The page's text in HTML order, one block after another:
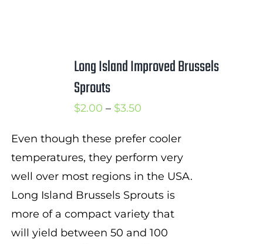
Long Island Improved Brussels
Sprouts
$2.00 – $3.50Price
$2.00
through
$3.50
Even though these prefer cooler
temperatures, they perform very
well over most regions in the USA.
Long Island Brussels Sprouts is
more of a compact variety that
will yield between 50 and 100